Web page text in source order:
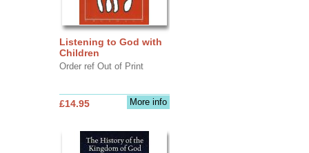
Listening to God with
Children
Order ref Out of Print
More info
£14.95